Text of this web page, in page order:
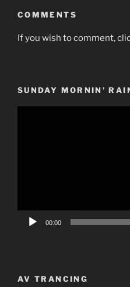
COMMENTS
If you wish to comment,
SUNDAY MORNIN’
00:00
AV TRANCING